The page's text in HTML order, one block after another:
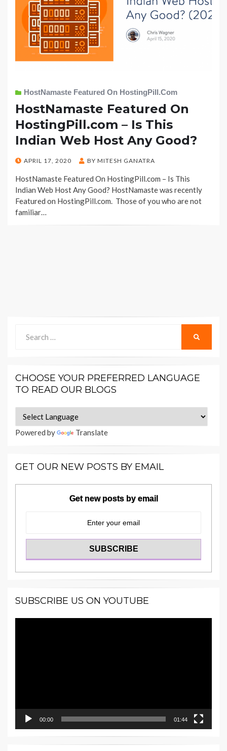
HostNamaste Featured On HostingPill.com
HostNamaste Featured On
HostingPill.com – Is This
Indian Web Host Any Good?
POSTED
APRIL 17, 2020 BY MITESH GANATRA
HostNamaste Featured On HostingPill.com – Is This
Indian Web Host Any Good? HostNamaste was recently
Featured on HostingPill.com. Those of you who are not
familiar…
for:
CHOOSE YOUR PREFERRED LANGUAGE
TO READ OUR BLOGS
Powered by Translate
GET OUR NEW POSTS BY EMAIL
Get new posts by email
SUBSCRIBE US ON YOUTUBE
00:00 01:44